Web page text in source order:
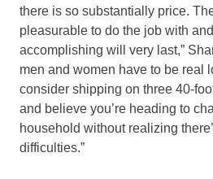
there is so substantially price.
pleasurable to do the job with
accomplishing will very last,”
men and women have to be real
consider shipping on three 40-
and believe you’re heading to
household without realizing
difficulties.”